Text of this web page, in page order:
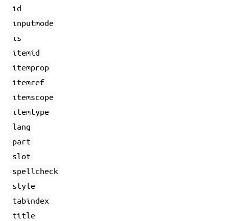
id
inputmode
is
itemid
itemprop
itemref
itemscope
itemtype
lang
part
slot
spellcheck
style
tabindex
title